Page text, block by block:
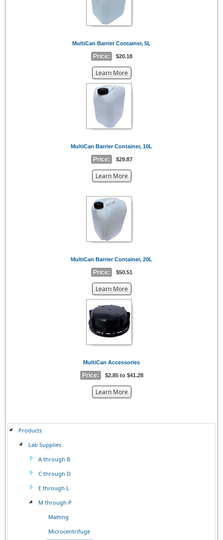
MultiCan Barrier Container, 5L
Price: $20.18
Learn Moreabout
the
MultiCan Barrier Container, 10L
Price: $29.87
Learn Moreabout
{0}
MultiCan Barrier Container, 20L
Price: $50.51
Learn Moreabout
the
MultiCan Accessories
Price: $2.85 to $41.28
Learn Moreabout
Products
Lab Supplies
A through B
C through D
E through L
M through P
Matting
Microcentrifuge